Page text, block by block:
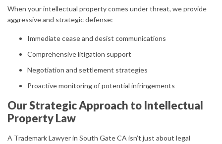
When your intellectual property comes under threat, we provide
aggressive and strategic defense:
Immediate cease and desist communications
Comprehensive litigation support
Negotiation and settlement strategies
Proactive monitoring of potential infringements
Our Strategic Approach to Intellectual
Property Law
A Trademark Lawyer in South Gate CA isn’t just about legal